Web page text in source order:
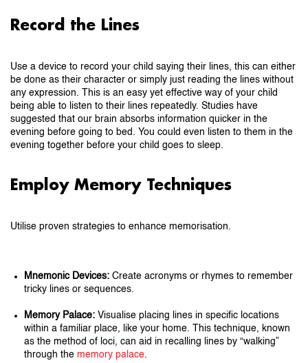
Record the Lines
Use a device to record your child saying their lines, this can either
be done as their character or simply just reading the lines without
any expression. This is an easy yet effective way of your child
being able to listen to their lines repeatedly. Studies have
suggested that our brain absorbs information quicker in the
evening before going to bed. You could even listen to them in the
evening together before your child goes to sleep.
Employ Memory Techniques
Utilise proven strategies to enhance memorisation.
Mnemonic Devices: Create acronyms or rhymes to remember
tricky lines or sequences.
Memory Palace: Visualise placing lines in specific locations
within a familiar place, like your home. This technique, known
as the method of loci, can aid in recalling lines by “walking”
through the memory palace.